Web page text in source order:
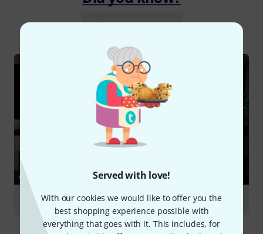
Served with love!
With our cookies we would like to offer you the
best shopping experience possible with
everything that goes with it. This includes, for
All Online Guides
GUIDES
Racks & Cases